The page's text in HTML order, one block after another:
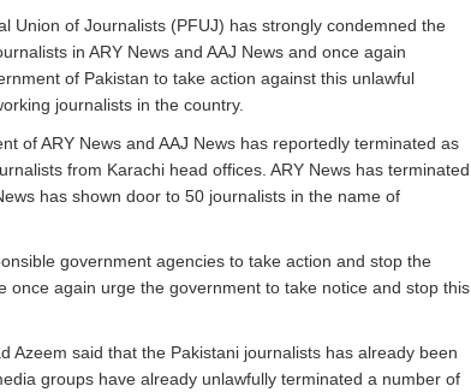
Union of Journalists (PFUJ) has strongly condemned the
in ARY News and AAJ News and once again
of Pakistan to take action against this unlawful
journalists in the country.
of ARY News and AAJ News has reportedly terminated as
from Karachi head offices. ARY News has terminated
has shown door to 50 journalists in the name of
government agencies to take action and stop the
once again urge the government to take notice and stop this
Azeem said that the Pakistani journalists has already been
groups have already unlawfully terminated a number of